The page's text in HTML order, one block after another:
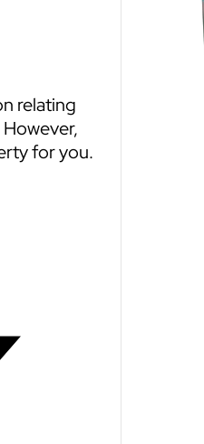
relating
for you.